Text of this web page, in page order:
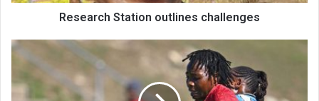
Research Station outlines challenges
Scorchers
held